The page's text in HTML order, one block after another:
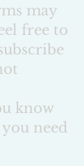
may
free to
know
need